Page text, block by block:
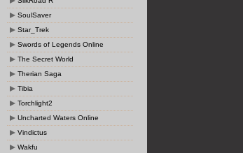
SoulSaver
Star_Trek
Swords of Legends Online
The Secret World
Therian Saga
Tibia
Torchlight2
Uncharted Waters Online
Vindictus
Wakfu